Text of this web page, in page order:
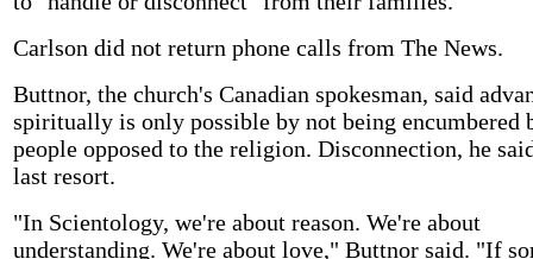
Carlson did not return phone calls from The News.
Buttnor, the church's Canadian spokesman, said
spiritually is only possible by not being encumbered
people opposed to the religion. Disconnection, he
last resort.
"In Scientology, we're about reason. We're about
understanding. We're about love," Buttnor said. "If